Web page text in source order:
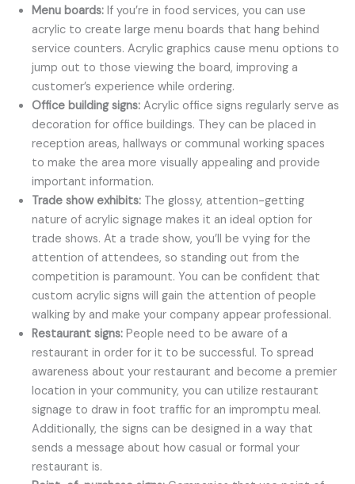
Menu boards: If you’re in food services, you can use
acrylic to create large menu boards that hang behind
service counters. Acrylic graphics cause menu options to
jump out to those viewing the board, improving a
customer’s experience while ordering.
Office building signs: Acrylic office signs regularly serve as
decoration for office buildings. They can be placed in
reception areas, hallways or communal working spaces
to make the area more visually appealing and provide
important information.
Trade show exhibits: The glossy, attention-getting
nature of acrylic signage makes it an ideal option for
trade shows. At a trade show, you’ll be vying for the
attention of attendees, so standing out from the
competition is paramount. You can be confident that
custom acrylic signs will gain the attention of people
walking by and make your company appear professional.
Restaurant signs: People need to be aware of a
restaurant in order for it to be successful. To spread
awareness about your restaurant and become a premier
location in your community, you can utilize restaurant
signage to draw in foot traffic for an impromptu meal.
Additionally, the signs can be designed in a way that
sends a message about how casual or formal your
restaurant is.